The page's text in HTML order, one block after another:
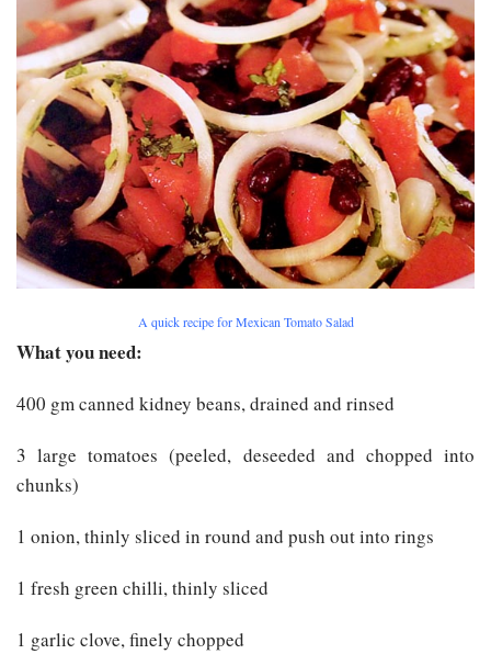
A quick recipe for Mexican Tomato Salad
What you need:
400 gm canned kidney beans, drained and rinsed
3 large tomatoes (peeled, deseeded and chopped into
chunks)
1 onion, thinly sliced in round and push out into rings
1 fresh green chilli, thinly sliced
1 garlic clove, finely chopped